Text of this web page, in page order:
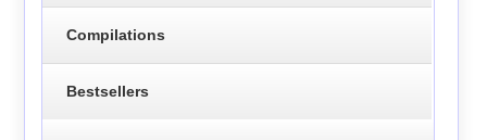
Compilations
Bestsellers